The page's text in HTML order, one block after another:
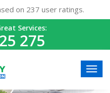
on 237 user ratings.
Services:
275